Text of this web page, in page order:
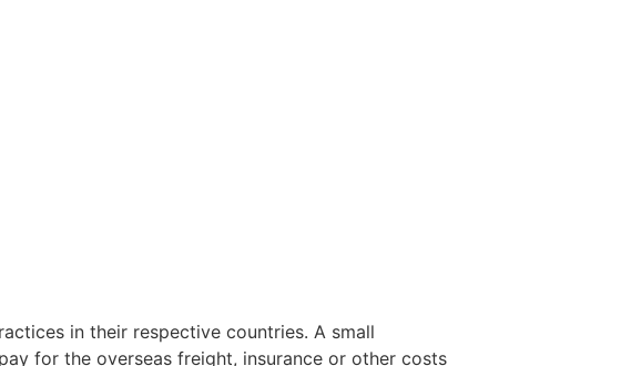
in their respective countries. A small
for the overseas freight, insurance or other costs